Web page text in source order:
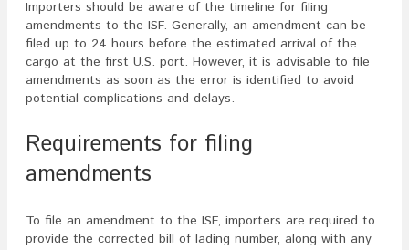
Importers should be aware of the timeline for filing
amendments to the ISF. Generally, an amendment can be
filed up to 24 hours before the estimated arrival of the
cargo at the first U.S. port. However, it is advisable to file
amendments as soon as the error is identified to avoid
potential complications and delays.
Requirements for filing
amendments
To file an amendment to the ISF, importers are required to
provide the corrected bill of lading number, along with any